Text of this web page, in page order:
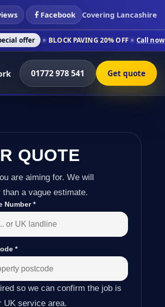
Facebook Covering Lancashire
BLOCK PAVING 20% OFF Call now on 01772 978
01772 978 541 Get quote
QUOTE
are aiming for. We will
a vague estimate.
Number*
*
so we can confirm the job is
UK service area.